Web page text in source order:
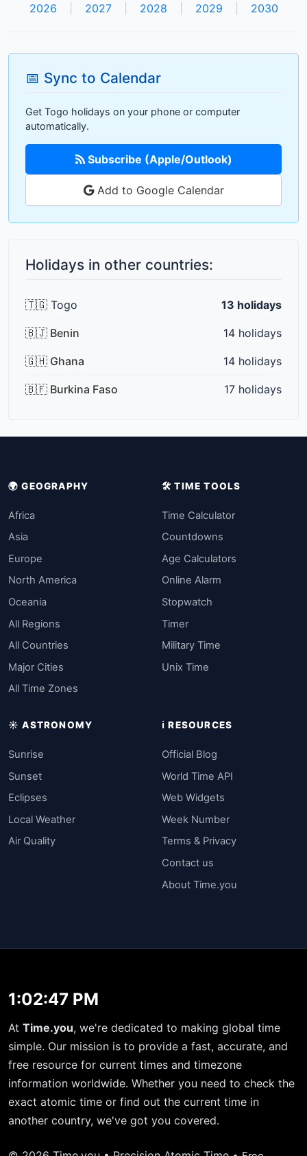
2026
2027 2028 2029 2030
📅 Sync to Calendar
Get Togo holidays on your phone or computer
automatically.
Subscribe (Apple/Outlook)
Add to Google Calendar
Holidays in other countries:
🇹🇬 Togo 13 holidays
🇧🇯 Benin 14 holidays
🇬🇭 Ghana 14 holidays
🇧🇫 Burkina Faso 17 holidays
🌍 GEOGRAPHY
Africa
Asia
Europe
North America
Oceania
All Regions
All Countries
Major Cities
All Time Zones
🛠️ TIME TOOLS
Time Calculator
Countdowns
Age Calculators
Online Alarm
Stopwatch
Timer
Military Time
Unix Time
☀️ ASTRONOMY
Sunrise
Sunset
Eclipses
Local Weather
Air Quality
ℹ️ RESOURCES
Official Blog
World Time API
Web Widgets
Week Number
Terms & Privacy
Contact us
About Time.you
1:02:47 PM
At Time.you, we're dedicated to making global time
simple. Our mission is to provide a fast, accurate, and
free resource for current times and timezone
information worldwide. Whether you need to check the
exact atomic time or find out the current time in
another country, we've got you covered.